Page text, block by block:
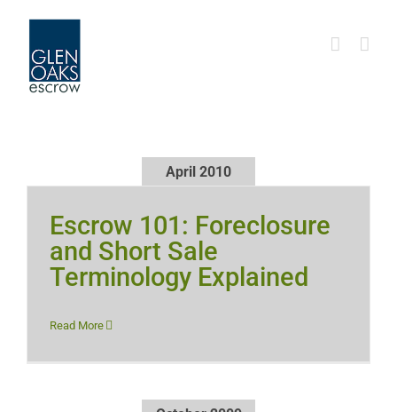
content
April 2010
Escrow 101: Foreclosure
and Short Sale
Terminology Explained
Read More